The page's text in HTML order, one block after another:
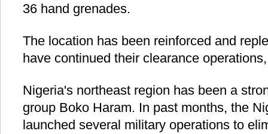
36 hand grenades.
The location has been reinforced and
have continued their clearance
Nigeria's northeast region has been a
group Boko Haram. In past months, the
launched several military operations to